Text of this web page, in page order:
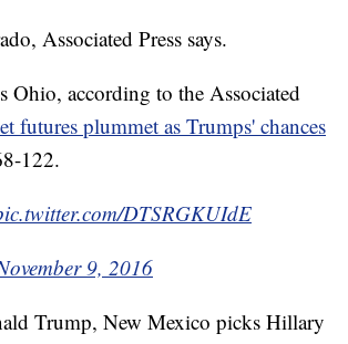
Associated Press says.
according to the Associated
futures plummet as Trumps' chances
122.
DTSRGKUIdE
9, 2016
Trump, New Mexico picks Hillary